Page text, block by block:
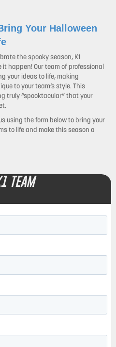
Your Halloween
the spooky season, K1
happen! Our team of professional
your ideas to life, making
to your team’s style. This
truly “spooktacular” that your
using the form below to bring your
to life and make this season a
TEAM